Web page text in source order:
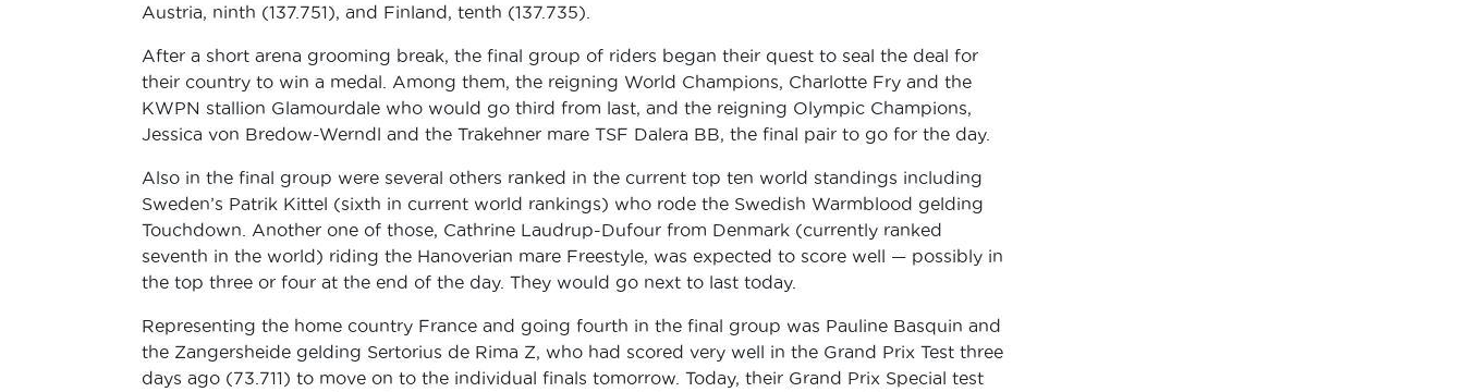
Austria, ninth (137.751), and Finland, tenth (137.735).
After a short arena grooming break, the final group of riders began their quest to seal the deal for
their country to win a medal. Among them, the reigning World Champions, Charlotte Fry and the
KWPN stallion Glamourdale who would go third from last, and the reigning Olympic Champions,
Jessica von Bredow-Werndl and the Trakehner mare TSF Dalera BB, the final pair to go for the day.
Also in the final group were several others ranked in the current top ten world standings including
Sweden’s Patrik Kittel (sixth in current world rankings) who rode the Swedish Warmblood gelding
Touchdown. Another one of those, Cathrine Laudrup-Dufour from Denmark (currently ranked
seventh in the world) riding the Hanoverian mare Freestyle, was expected to score well — possibly in
the top three or four at the end of the day. They would go next to last today.
Representing the home country France and going fourth in the final group was Pauline Basquin and
the Zangersheide gelding Sertorius de Rima Z, who had scored very well in the Grand Prix Test three
days ago (73.711) to move on to the individual finals tomorrow. Today, their Grand Prix Special test